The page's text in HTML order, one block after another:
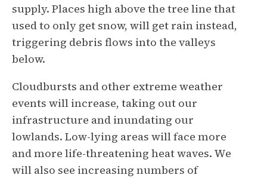
supply. Places high above the tree line that
used to only get snow, will get rain instead,
triggering debris flows into the valleys
below.
Cloudbursts and other extreme weather
events will increase, taking out our
infrastructure and inundating our
lowlands. Low-lying areas will face more
and more life-threatening heat waves. We
will also see increasing numbers of